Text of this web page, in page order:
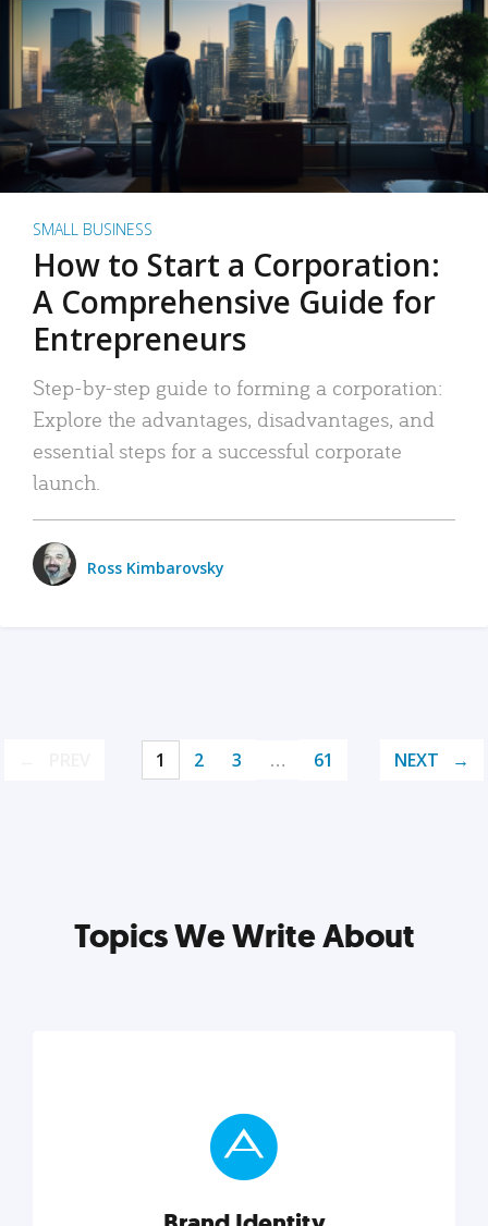
SMALL BUSINESS
How to Start a Corporation:
A Comprehensive Guide for
Entrepreneurs
Step-by-step guide to forming a corporation:
Explore the advantages, disadvantages, and
essential steps for a successful corporate
launch.
Ross Kimbarovsky
1 2 3 … 61 NEXT
Topics We Write About